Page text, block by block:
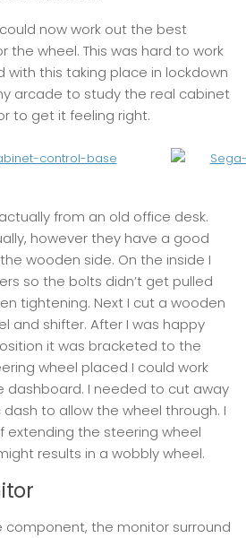
now work out the best
the wheel. This was hard to work
with this taking place in lockdown
arcade to study the real cabinet
to get it feeling right.
from an old office desk.
however they have a good
wooden side. On the inside I
so the bolts didn’t get pulled
tightening. Next I cut a wooden
and shifter. After I was happy
it was bracketed to the
wheel placed I could work
I needed to cut away
to allow the wheel through. I
extending the steering wheel
results in a wobbly wheel.
component, the monitor surround